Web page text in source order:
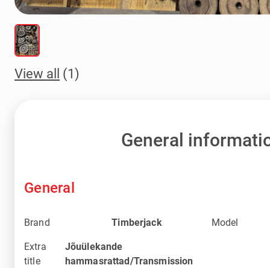
View all (1)
General
General
Brand Timberjack Model
Extra
title
Jõuülekande
hammasrattad/Transmission